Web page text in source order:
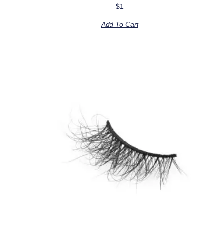
$1
Add To Cart